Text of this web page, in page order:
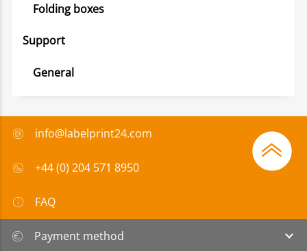
Folding boxes
Support
General
info@labelprint24.com
+44 (0) 204 571 8950
FAQ
Payment method